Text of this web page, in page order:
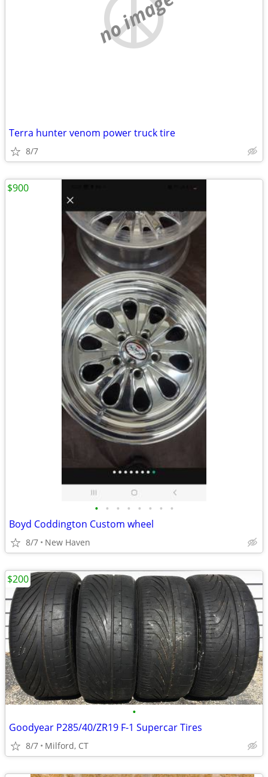
no image
Terra hunter venom power truck tire
8/7
• • • • • • • •
Boyd Coddington Custom wheel
8/7 New Haven
$900
•
Goodyear P285/40/ZR19 F-1 Supercar Tires
8/7 Milford, CT
$200